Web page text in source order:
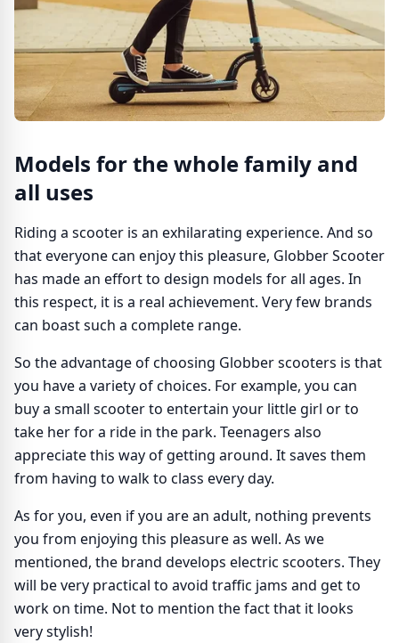
Models for the whole family and
all uses
Riding a scooter is an exhilarating experience. And so
that everyone can enjoy this pleasure, Globber Scooter
has made an effort to design models for all ages. In
this respect, it is a real achievement. Very few brands
can boast such a complete range.
So the advantage of choosing Globber scooters is that
you have a variety of choices. For example, you can
buy a small scooter to entertain your little girl or to
take her for a ride in the park. Teenagers also
appreciate this way of getting around. It saves them
from having to walk to class every day.
As for you, even if you are an adult, nothing prevents
you from enjoying this pleasure as well. As we
mentioned, the brand develops electric scooters. They
will be very practical to avoid traffic jams and get to
work on time. Not to mention the fact that it looks
very stylish!